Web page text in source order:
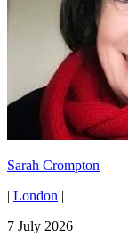
Sarah Crompton
| London |
7 July 2026